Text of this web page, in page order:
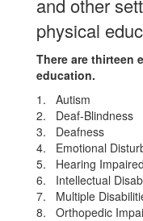
and other
physical
There are thirteen
education.
1. Autism
2. Deaf-Blindness
3. Deafness
4. Emotional
5. Hearing Impaired
6. Intellectual
7. Multiple
8. Orthopedic